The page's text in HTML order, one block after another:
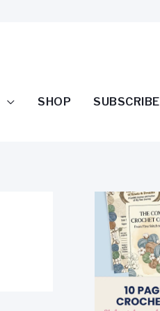
SHOP SUBSCRIBE